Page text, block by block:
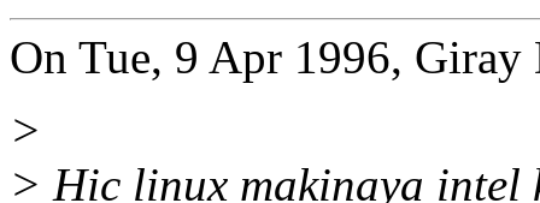
On Tue, 9 Apr 1996,
>
> Hic linux makinaya